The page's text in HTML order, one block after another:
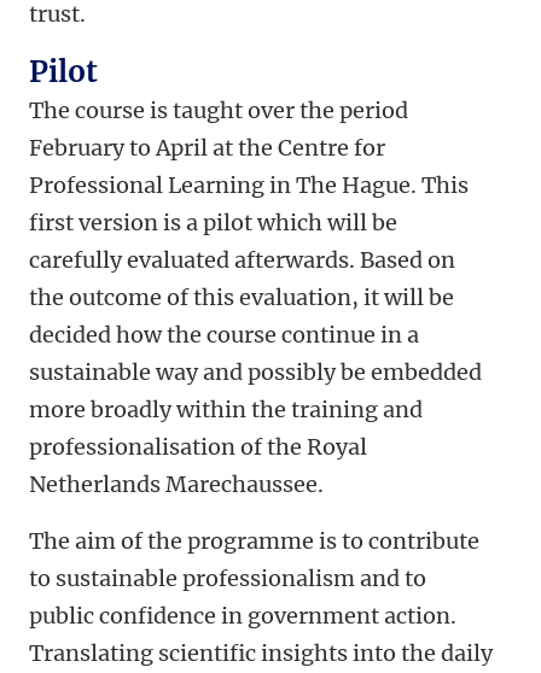
trust.
Pilot
The course is taught over the period
February to April at the Centre for
Professional Learning in The Hague. This
first version is a pilot which will be
carefully evaluated afterwards. Based on
the outcome of this evaluation, it will be
decided how the course continue in a
sustainable way and possibly be embedded
more broadly within the training and
professionalisation of the Royal
Netherlands Marechaussee.
The aim of the programme is to contribute
to sustainable professionalism and to
public confidence in government action.
Translating scientific insights into the daily